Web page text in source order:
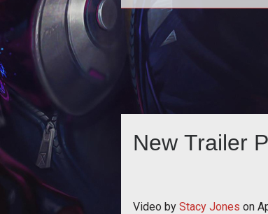
<p>Trion Worlds has
2011 trailer for its upcoming MMOG in
cooperation with Syfy,
New Trailer
Video by Stacy Jones on